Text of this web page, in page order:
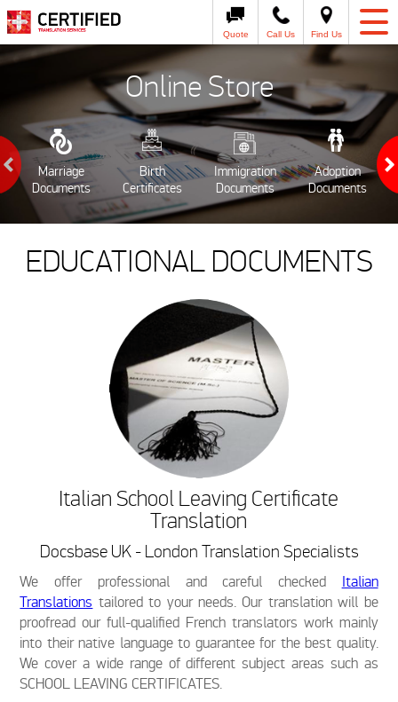
Quote Call Us Find Us
Online Store
Marriage
Documents
Birth
Certificates
Immigration
Documents
Adoption
Documents
EDUCATIONAL DOCUMENTS
Italian School Leaving Certificate
Translation
Docsbase UK - London Translation Specialists
We offer professional and careful checked Italian
Translations tailored to your needs. Our translation will be
proofread our full-qualified French translators work mainly
into their native language to guarantee for the best quality.
We cover a wide range of different subject areas such as
SCHOOL LEAVING CERTIFICATES.